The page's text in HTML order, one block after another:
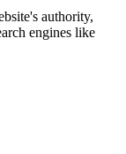
authority,
engines like